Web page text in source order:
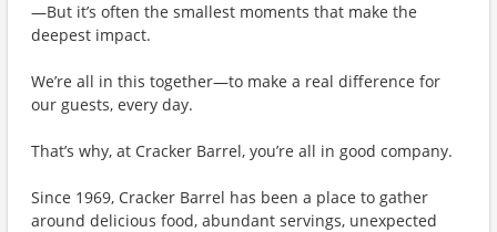
—But it’s often the smallest moments that make the
deepest impact.
We’re all in this together—to make a real difference for
our guests, every day.
That’s why, at Cracker Barrel, you’re all in good company.
Since 1969, Cracker Barrel has been a place to gather
around delicious food, abundant servings, unexpected